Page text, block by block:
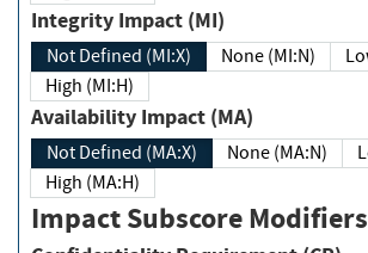
Integrity Impact (MI)
Not Defined (MI:X) None (MI:N)
High (MI:H)
Availability Impact (MA)
Not Defined (MA:X) None (MA:N)
High (MA:H)
Impact Subscore Modifiers